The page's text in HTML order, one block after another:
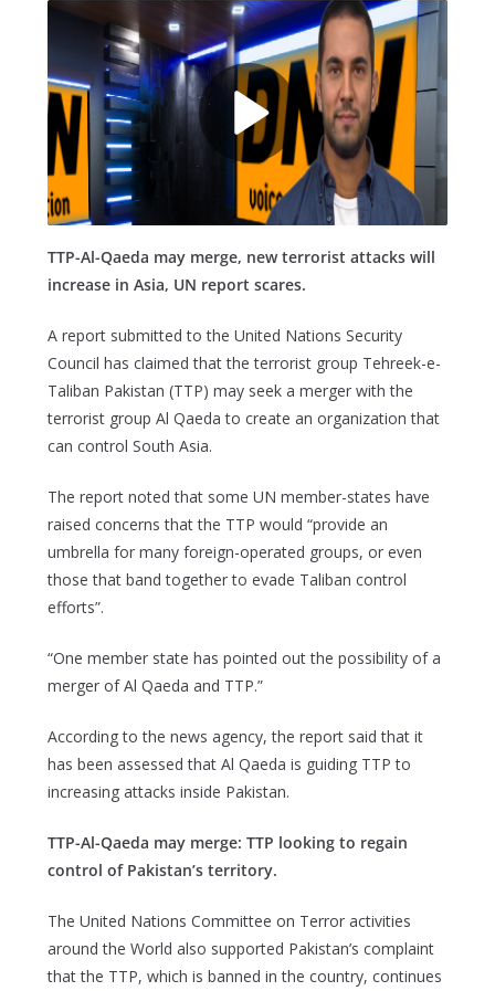
TTP-Al-Qaeda may merge, new terrorist attacks will
increase in Asia, UN report scares.
A report submitted to the United Nations Security
Council has claimed that the terrorist group Tehreek-e-
Taliban Pakistan (TTP) may seek a merger with the
terrorist group Al Qaeda to create an organization that
can control South Asia.
The report noted that some UN member-states have
raised concerns that the TTP would “provide an
umbrella for many foreign-operated groups, or even
those that band together to evade Taliban control
efforts”.
“One member state has pointed out the possibility of a
merger of Al Qaeda and TTP.”
According to the news agency, the report said that it
has been assessed that Al Qaeda is guiding TTP to
increasing attacks inside Pakistan.
TTP-Al-Qaeda may merge: TTP looking to regain
control of Pakistan’s territory.
The United Nations Committee on Terror activities
around the World also supported Pakistan’s complaint
that the TTP, which is banned in the country, continues